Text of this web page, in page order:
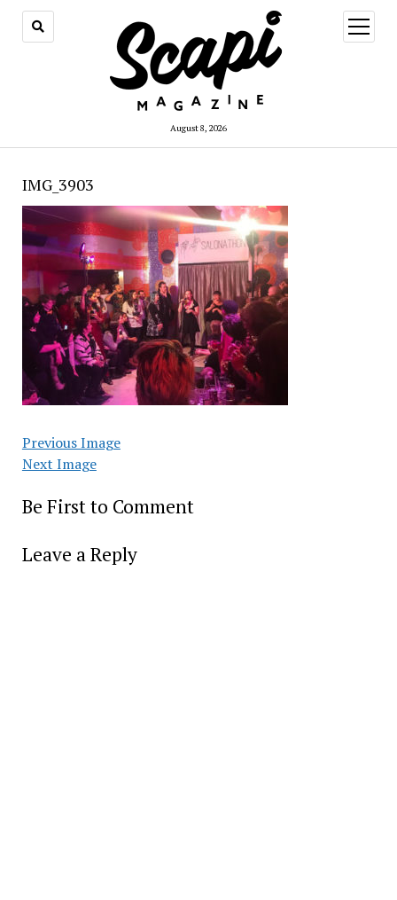
August 8, 2026
open
menu
IMG_3903
Previous Image
Next Image
Be First to Comment
Leave a Reply